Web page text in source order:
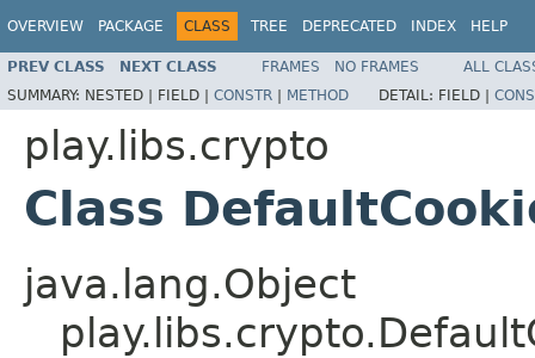
OVERVIEW PACKAGE CLASS TREE DEPRECATED INDEX HELP
PREV CLASS NEXT CLASS FRAMES NO FRAMES
ALL
SUMMARY: NESTED | FIELD | CONSTR | METHOD DETAIL: FIELD |
play.libs.crypto
Class
java.lang.Object